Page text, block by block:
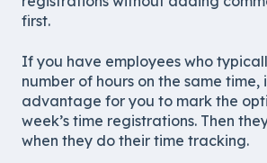
first.
If you have employees who
number of hours on the same time,
advantage for you to mark the
week’s time registrations. Then
when they do their time tracking.